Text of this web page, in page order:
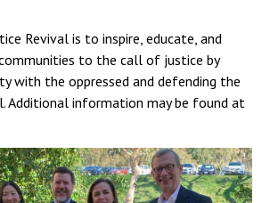
Revival is to inspire, educate, and
to the call of justice by
with the oppressed and defending the
Additional information may be found at